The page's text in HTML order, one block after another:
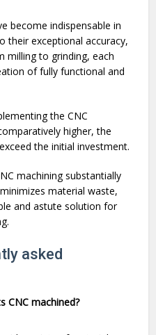
become indispensable in
their exceptional accuracy,
milling to grinding, each
of fully functional and
the CNC
higher, the
the initial investment.
machining substantially
material waste,
and astute solution for
asked
CNC machined?